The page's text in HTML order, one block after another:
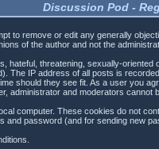
Discussion Pod -
to remove or edit any generally
of the author and not the
hateful, threatening, sexually-
The IP address of all posts is
should they see fit. As a user you
administrator and moderators
computer. These cookies do not
password (and for sending new